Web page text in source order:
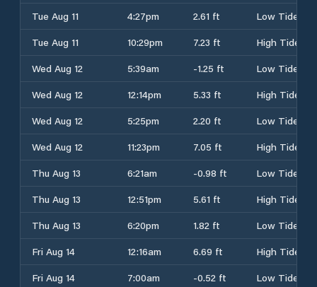
Tue Aug 11
4:27pm 2.61 ft
Low Tide
Tue Aug 11
10:29pm 7.23 ft
High Tide
Wed Aug 12
5:39am -1.25 ft
Low Tide
Wed Aug 12
12:14pm 5.33 ft
High Tide
Wed Aug 12
5:25pm 2.20 ft
Low Tide
Wed Aug 12
11:23pm 7.05 ft
High Tide
Thu Aug 13
6:21am -0.98 ft
Low Tide
Thu Aug 13
12:51pm 5.61 ft
High Tide
Thu Aug 13
6:20pm 1.82 ft
Low Tide
Fri Aug 14
12:16am 6.69 ft
High Tide
Fri Aug 14
7:00am -0.52 ft
Low Tide